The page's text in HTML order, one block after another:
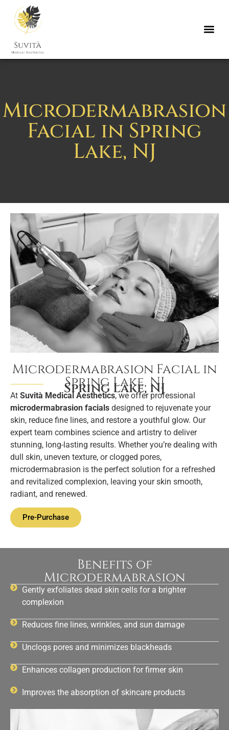
Microdermabrasion
Facial in Spring
Lake, NJ
Microdermabrasion Facial in
Spring Lake, NJ
Spring Lake, NJ
At Suvità Medical Aesthetics, we offer professional
microdermabrasion facials designed to rejuvenate your
skin, reduce fine lines, and restore a youthful glow. Our
expert team combines science and artistry to deliver
stunning, long-lasting results. Whether you’re dealing with
dull skin, uneven texture, or clogged pores,
microdermabrasion is the perfect solution for a refreshed
and revitalized complexion, leaving your skin smooth,
radiant, and renewed.
Pre-Purchase
Benefits of
Microdermabrasion
Gently exfoliates dead skin cells for a brighter
complexion
Reduces fine lines, wrinkles, and sun damage
Unclogs pores and minimizes blackheads
Enhances collagen production for firmer skin
Improves the absorption of skincare products